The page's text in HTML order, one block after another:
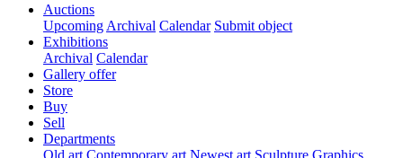
Auctions
Upcoming Archival Calendar Submit object
Exhibitions
Archival Calendar
Gallery offer
Store
Buy
Sell
Departments
Old art Contemporary art Newest art Sculpture Graphics